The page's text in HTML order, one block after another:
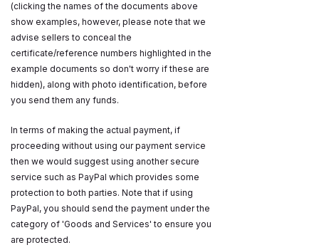
(clicking the names of the documents above
show examples, however, please note that we
advise sellers to conceal the
certificate/reference numbers highlighted in the
example documents so don't worry if these are
hidden), along with photo identification, before
you send them any funds.
In terms of making the actual payment, if
proceeding without using our payment service
then we would suggest using another secure
service such as PayPal which provides some
protection to both parties. Note that if using
PayPal, you should send the payment under the
category of 'Goods and Services' to ensure you
are protected.